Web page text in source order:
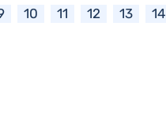
10 11 12 13 14